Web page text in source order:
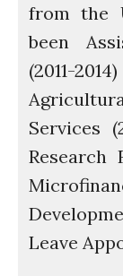
from the
been
(2011-
Services
Leave